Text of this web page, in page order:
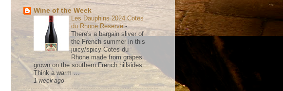
Wine of the Week
Les Dauphins 2024 Cotes
du Rhone Reserve-
There's a bargain sliver of
the French summer in this
juicy/spicy Cotes du
Rhone made from grapes
grown on the southern French hillsides.
Think a warm ...
1 week ago